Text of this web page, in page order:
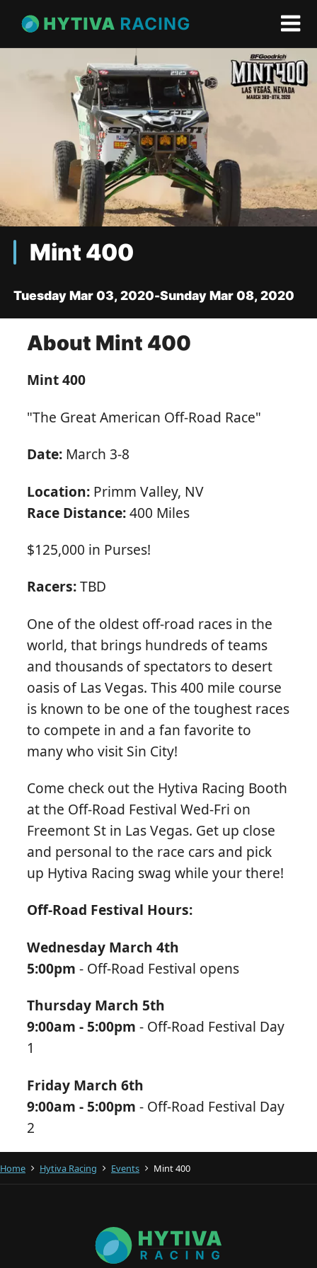
Mint 400
Tuesday Mar 03, 2020-Sunday Mar 08, 2020
About Mint 400
Mint 400
"The Great American Off-Road Race"
Date: March 3-8
Location: Primm Valley, NV
Race Distance:400 Miles
$125,000 in Purses!
Racers:TBD
One of the oldest off-road races in the
world, that brings hundreds of teams
and thousands of spectators to desert
oasis of Las Vegas. This 400 mile course
is known to be one of the toughest races
to compete in and a fan favorite to
many who visit Sin City!
Come check out the Hytiva Racing Booth
at the Off-Road Festival Wed-Fri on
Freemont St in Las Vegas. Get up close
and personal to the race cars and pick
up Hytiva Racing swag while your there!
Off-Road Festival Hours:
Wednesday March 4th
5:00pm - Off-Road Festival opens
Thursday March 5th
9:00am - 5:00pm - Off-Road Festival Day
1
Friday March 6th
9:00am - 5:00pm - Off-Road Festival Day
2
Home Hytiva Racing Events Mint 400